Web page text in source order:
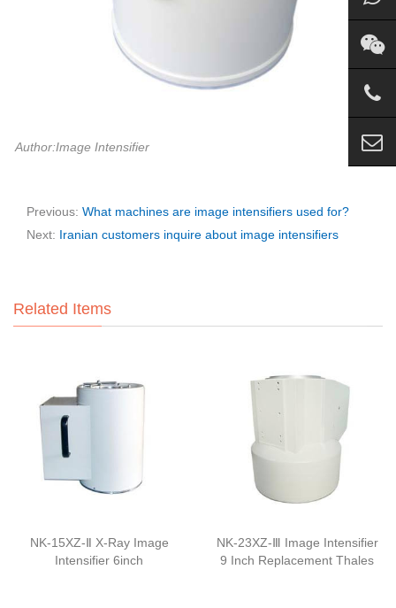
Author:Image Intensifier
Previous: What machines are image intensifiers used for?
Next: Iranian customers inquire about image intensifiers
Related Items
NK-15XZ-Ⅱ X-Ray Image
Intensifier 6inch
NK-23XZ-Ⅲ Image Intensifier
9 Inch Replacement Thales